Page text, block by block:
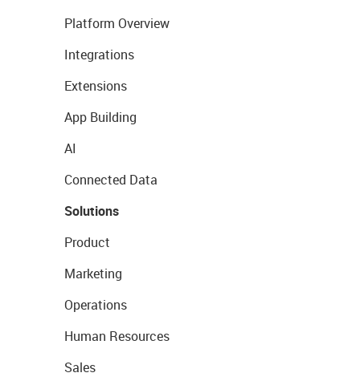
Platform Overview
Integrations
Extensions
App Building
AI
Connected Data
Solutions
Product
Marketing
Operations
Human Resources
Sales